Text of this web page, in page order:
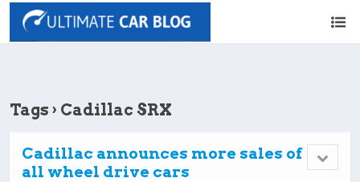
Tags › Cadillac SRX
Cadillac announces more sales of
all wheel drive cars